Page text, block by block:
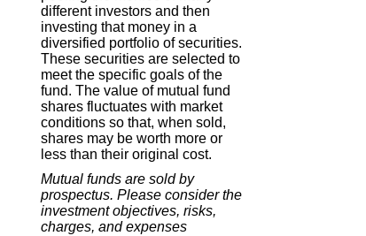
different investors and then
investing that money in a
diversified portfolio of securities.
These securities are selected to
meet the specific goals of the
fund. The value of mutual fund
shares fluctuates with market
conditions so that, when sold,
shares may be worth more or
less than their original cost.
Mutual funds are sold by
prospectus. Please consider the
investment objectives, risks,
charges, and expenses